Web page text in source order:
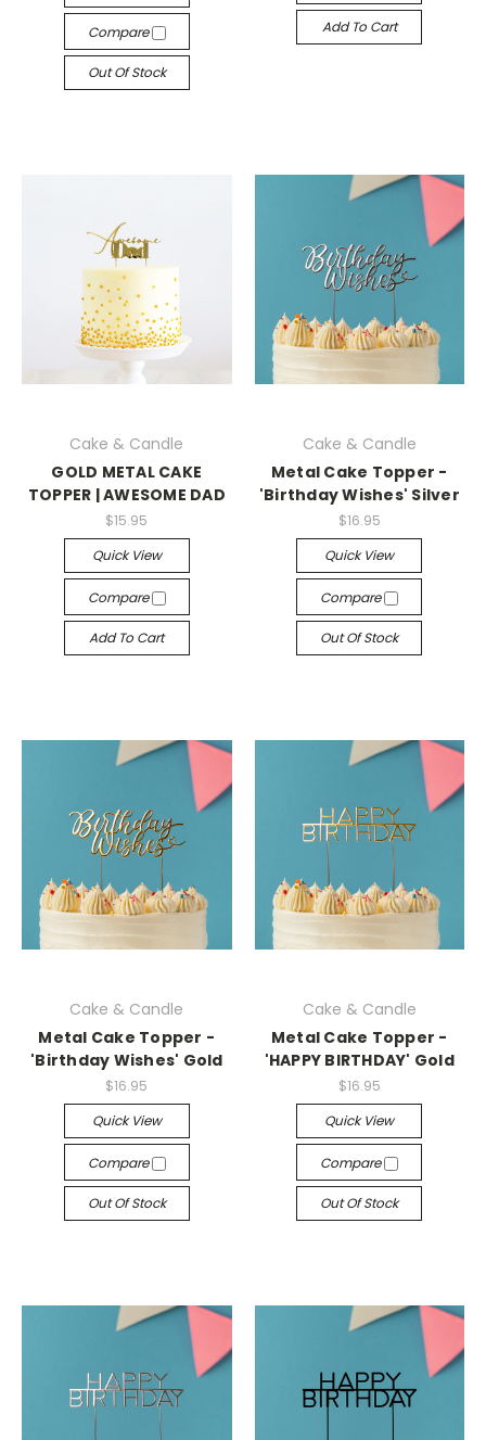
Compare
Out Of Stock
Add To Cart
Cake & Candle
GOLD METAL CAKE
TOPPER | AWESOME DAD
$15.95
Quick View
Compare
Add To Cart
Cake & Candle
Metal Cake Topper -
'Birthday Wishes' Silver
$16.95
Quick View
Compare
Out Of Stock
Cake & Candle
Metal Cake Topper -
'Birthday Wishes' Gold
$16.95
Quick View
Compare
Out Of Stock
Cake & Candle
Metal Cake Topper -
'HAPPY BIRTHDAY' Gold
$16.95
Quick View
Compare
Out Of Stock